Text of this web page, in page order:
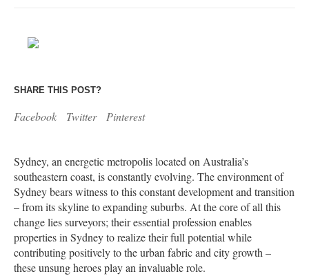
SHARE THIS POST?
Facebook Twitter Pinterest
Sydney, an energetic metropolis located on Australia’s
southeastern coast, is constantly evolving. The environment of
Sydney bears witness to this constant development and transition
– from its skyline to expanding suburbs. At the core of all this
change lies surveyors; their essential profession enables
properties in Sydney to realize their full potential while
contributing positively to the urban fabric and city growth –
these unsung heroes play an invaluable role.